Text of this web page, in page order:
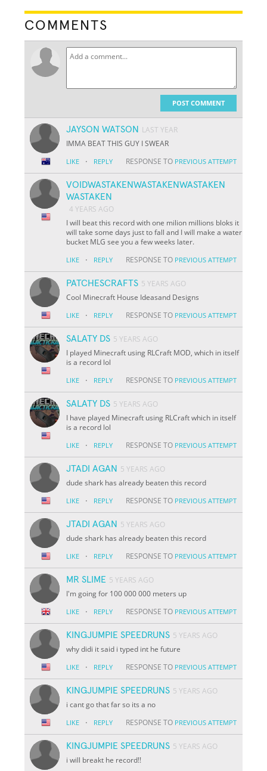
COMMENTS
POST COMMENT
JAYSON WATSON LAST YEAR
IMMA BEAT THIS GUY I SWEAR
LIKE · REPLY RESPONSE TO PREVIOUS ATTEMPT
VOIDWASTAKENWASTAKENWASTAKEN
WASTAKEN
4 YEARS AGO
I will beat this record with one milion millions bloks it
will take some days just to fall and I will make a water
bucket MLG see you a few weeks later.
LIKE · REPLY RESPONSE TO PREVIOUS ATTEMPT
PATCHESCRAFTS 5 YEARS AGO
Cool Minecraft House Ideasand Designs
LIKE · REPLY RESPONSE TO PREVIOUS ATTEMPT
SALATY DS 5 YEARS AGO
I played Minecraft using RLCraft MOD, which in itself
is a record lol
LIKE · REPLY RESPONSE TO PREVIOUS ATTEMPT
SALATY DS 5 YEARS AGO
I have played Minecraft using RLCraft which in itself
is a record lol
LIKE · REPLY RESPONSE TO PREVIOUS ATTEMPT
JTADI AGAN 5 YEARS AGO
dude shark has already beaten this record
LIKE · REPLY RESPONSE TO PREVIOUS ATTEMPT
JTADI AGAN 5 YEARS AGO
dude shark has already beaten this record
LIKE · REPLY RESPONSE TO PREVIOUS ATTEMPT
MR SLIME 5 YEARS AGO
I'm going for 100 000 000 meters up
LIKE · REPLY RESPONSE TO PREVIOUS ATTEMPT
KINGJUMPIE SPEEDRUNS 5 YEARS AGO
why didi it said i typed int he future
LIKE · REPLY RESPONSE TO PREVIOUS ATTEMPT
KINGJUMPIE SPEEDRUNS 5 YEARS AGO
i cant go that far so its a no
LIKE · REPLY RESPONSE TO PREVIOUS ATTEMPT
KINGJUMPIE SPEEDRUNS 5 YEARS AGO
i will breakt he record!!